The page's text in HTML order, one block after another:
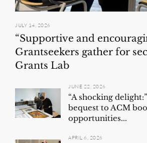
JULY 14, 2026
“Supportive and
Grantseekers gather for
Grants Lab
JUNE 22, 2026
“A shocking
bequest to ACM
opportunities...
APRIL 6, 2026